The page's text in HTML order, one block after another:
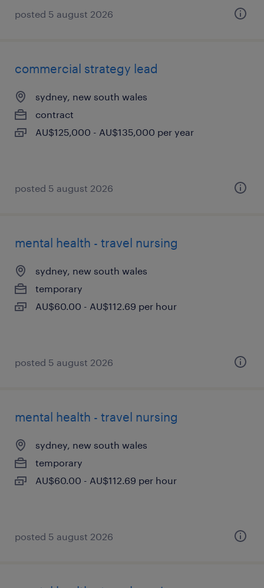
posted 5 august 2026
commercial strategy lead
sydney, new south wales
contract
AU$125,000 - AU$135,000 per year
posted 5 august 2026
mental health - travel nursing
sydney, new south wales
temporary
AU$60.00 - AU$112.69 per hour
posted 5 august 2026
mental health - travel nursing
sydney, new south wales
temporary
AU$60.00 - AU$112.69 per hour
posted 5 august 2026